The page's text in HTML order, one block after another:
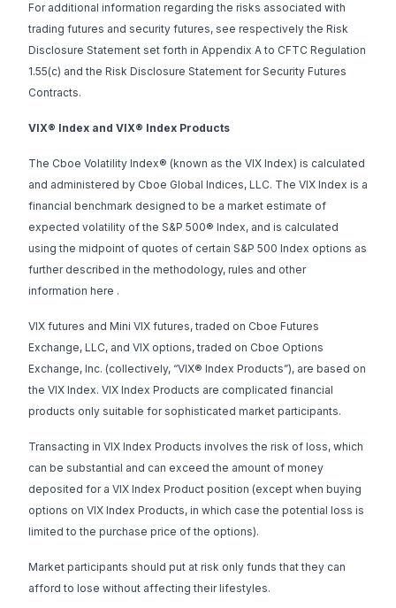
For additional information regarding the risks associated with
trading futures and security futures, see respectively the Risk
Disclosure Statement set forth in Appendix A to CFTC Regulation
1.55(c) and the Risk Disclosure Statement for Security Futures
Contracts.
VIX® Index and VIX® Index Products
The Cboe Volatility Index® (known as the VIX Index) is calculated
and administered by Cboe Global Indices, LLC. The VIX Index is a
financial benchmark designed to be a market estimate of
expected volatility of the S&P 500® Index, and is calculated
using the midpoint of quotes of certain S&P 500 Index options as
further described in the methodology, rules and other
information here .
VIX futures and Mini VIX futures, traded on Cboe Futures
Exchange, LLC, and VIX options, traded on Cboe Options
Exchange, Inc. (collectively, “VIX® Index Products”), are based on
the VIX Index. VIX Index Products are complicated financial
products only suitable for sophisticated market participants.
Transacting in VIX Index Products involves the risk of loss, which
can be substantial and can exceed the amount of money
deposited for a VIX Index Product position (except when buying
options on VIX Index Products, in which case the potential loss is
limited to the purchase price of the options).
Market participants should put at risk only funds that they can
afford to lose without affecting their lifestyles.